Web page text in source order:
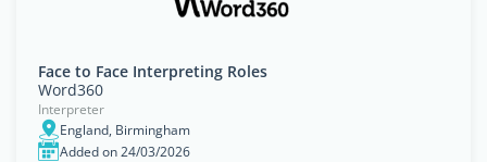
Face to Face Interpreting Roles
Word360
Interpreter
England, Birmingham
Added on 24/03/2026